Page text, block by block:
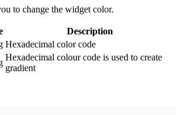
to change the widget color.
Description
Hexadecimal color code
Hexadecimal colour code is used to create
gradient